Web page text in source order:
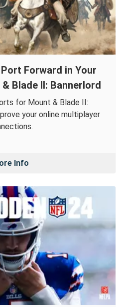
Forward in Your
Blade II: Bannerlord
for Mount & Blade II:
your online multiplayer
Info